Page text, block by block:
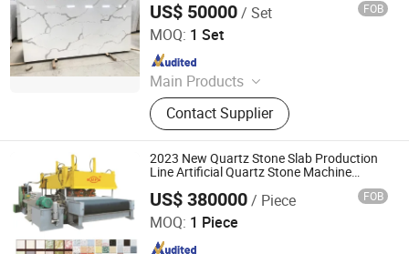
US$ 50000/ Set FOB
MOQ: 1 Set
Main Products
Concrete Block Making Machine,
EPS Concrete Wall Panel Making
Machine, AAC Block Production Line,
Concrete Tile Making Machine,
Cement Pile Making Machine,
Concrete Batching Plant
Contact Supplier
Guangxi Hongfa Heavy Machinery Co., Ltd.
Since 2016
2023 New Quartz Stone Slab Production
Line Artificial Quartz Stone Machine
US$ 380000/ Piece FOB
MOQ: 1 Piece
Guangxi Hongfa Heavy Machinery Co., Ltd.
Since 2016